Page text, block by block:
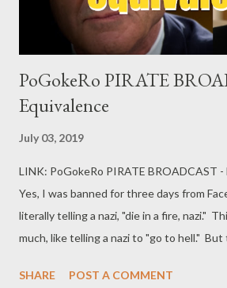
PoGokeRo PIRATE
Equivalence
July 03, 2019
LINK: PoGokeRo PIRATE BROADCAST -
Yes, I was banned for three days from
literally telling a nazi, "die in a fire, nazi."
much, like telling a nazi to "go to hell." But
of feeding content to a surveillance
SHARE POST A COMMENT